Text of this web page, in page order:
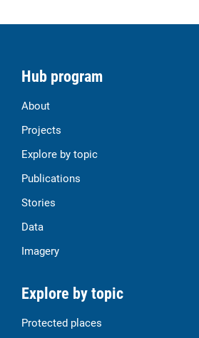
Hub program
About
Projects
Explore by topic
Publications
Stories
Data
Imagery
Explore by topic
Protected places